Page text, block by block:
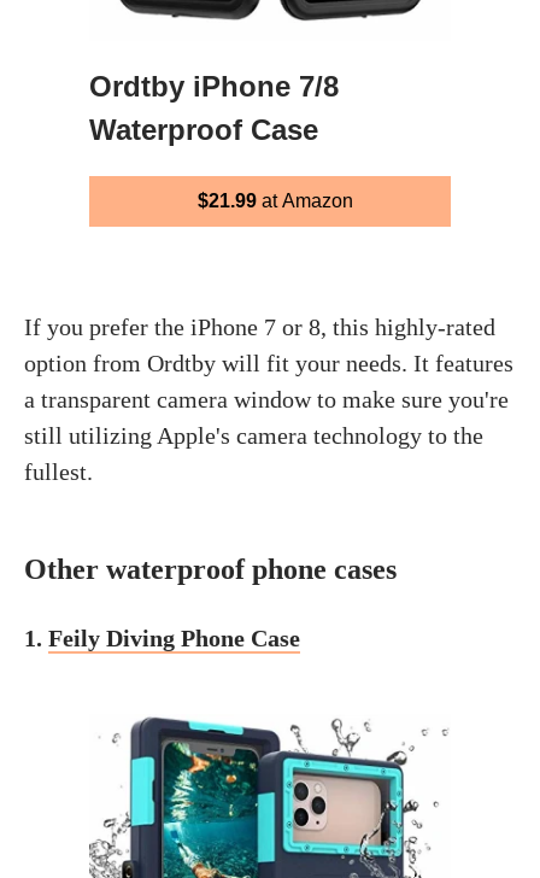
Ordtby iPhone 7/8
Waterproof Case
$21.99at Amazon
If you prefer the iPhone 7 or 8, this highly-rated
option from Ordtby will fit your needs. It features
a transparent camera window to make sure you're
still utilizing Apple's camera technology to the
fullest.
Other waterproof phone cases
1. Feily Diving Phone Case